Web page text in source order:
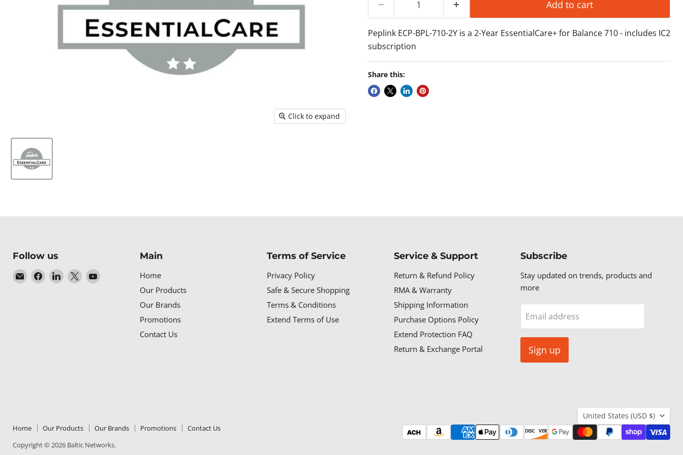
Click to expand
Add to cart
Peplink ECP-BPL-710-2Y is a 2-Year EssentialCare+ for Balance 710 - includes IC2
subscription
Share this:
Follow us
Email
Baltic
Find Find Find Find
Main
Home
Our Products
Our Brands
Promotions
Contact Us
Terms of Service
Privacy Policy
Safe & Secure Shopping
Terms & Conditions
Extend Terms of Use
Service & Support
Return & Refund Policy
RMA & Warranty
Shipping Information
Purchase Options Policy
Extend Protection FAQ
Return & Exchange Portal
Subscribe
Stay updated on trends, products and
more
Email address
Sign up
Country
United States (USD $)
Home Our Products Our Brands Promotions
Contact Us
Copyright © 2026 Baltic Networks.